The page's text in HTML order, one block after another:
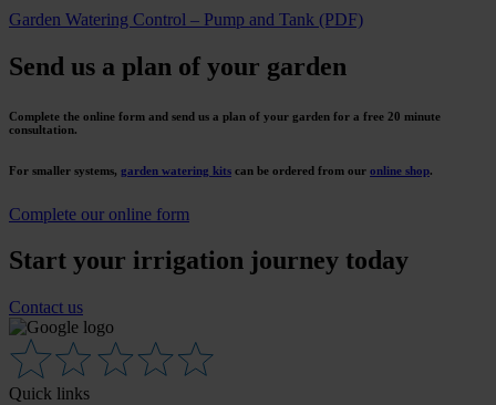
Garden Watering Control – Pump and Tank (PDF)
Send us a plan of your garden
Complete the online form and send us a plan of your garden for a free 20 minute
consultation.
For smaller systems, garden watering kits can be ordered from our online shop.
Complete our online form
Start your irrigation journey today
Contact us
Quick links